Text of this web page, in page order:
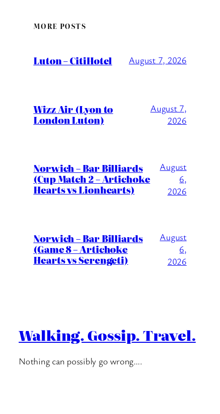
MORE POSTS
Luton – CitiHotel August 7, 2026
Wizz Air (Lyon to
London Luton)
August 7,
2026
Norwich – Bar Billiards
(Cup Match 2 – Artichoke
Hearts vs Lionhearts)
August
6,
2026
Norwich – Bar Billiards
(Game 8 – Artichoke
Hearts vs Serengeti)
August
6,
2026
Walking. Gossip. Travel.
Nothing can possibly go wrong….